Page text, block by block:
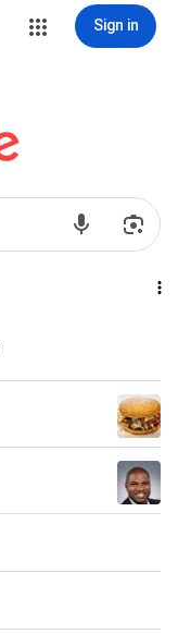
Sign in